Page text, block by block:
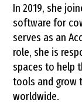
In 2019, she
software for
serves as an
role, she is
spaces to help
tools and grow
worldwide.